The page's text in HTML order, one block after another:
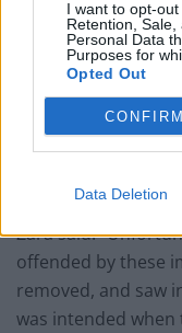
I want to opt-out
Retention,
Personal Data
Purposes for
Opted Out
CONFIRM
Data Deletion
Patients refusing
amid ‘noticeable’
However, some
images emerging
Zara said:
offended by these
removed, and saw
was intended when